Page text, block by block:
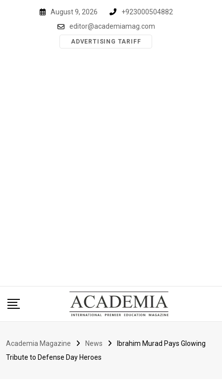
August 9, 2026
+923000504882
editor@academiamag.com
ADVERTISING TARIFF
Academia Magazine News
Ibrahim Murad Pays Glowing
Tribute to Defense Day Heroes